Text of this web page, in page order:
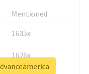
Mentioned
1635x
1626x